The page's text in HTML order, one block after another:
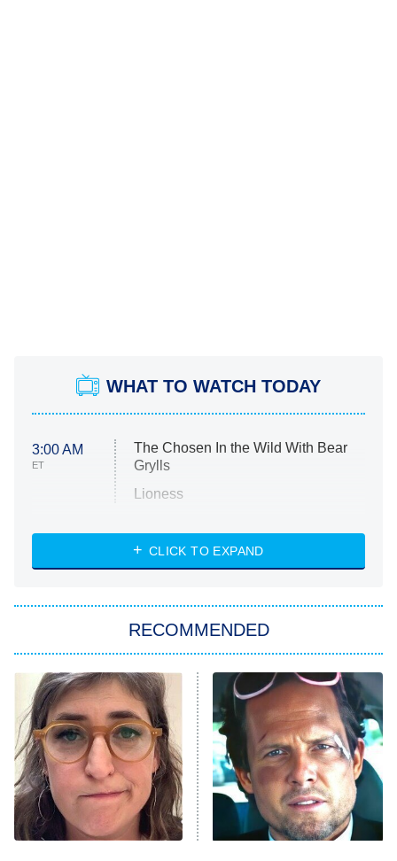
WHAT TO WATCH TODAY
3:00 AM
ET
The Chosen In the Wild With Bear
Grylls
Lioness
ET
NASCAR Americana
The Real Housewives of Atlanta
9:00 PM
ET
Decades in Sports
House of the Dragon
The Librarians: The Next Chapter
The Real Housewives Ultimate Girls
Trip: Roaring 20th
CLICK TO EXPAND
RECOMMENDED